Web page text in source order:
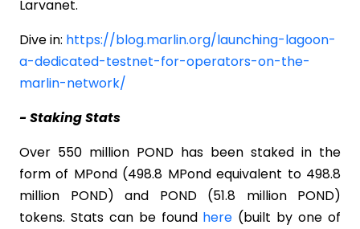
Larvanet.
Dive in: https://blog.marlin.org/launching-lagoon-
a-dedicated-testnet-for-operators-on-the-
marlin-network/
- Staking Stats
Over 550 million POND has been staked in the
form of MPond (498.8 MPond equivalent to 498.8
million POND) and POND (51.8 million POND)
tokens. Stats can be found here (built by one of